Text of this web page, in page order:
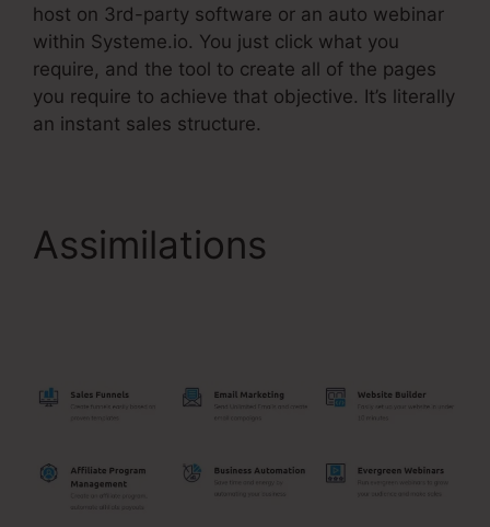
host on 3rd-party software or an auto webinar
within Systeme.io. You just click what you
require, and the tool to create all of the pages
you require to achieve that objective. It’s literally
an instant sales structure.
Assimilations